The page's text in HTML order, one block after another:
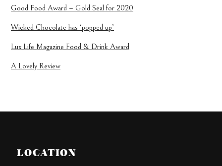
Good Food Award – Gold Seal for 2020
Wicked Chocolate has ‘popped up’
Lux Life Magazine Food & Drink Award
A Lovely Review
LOCATION